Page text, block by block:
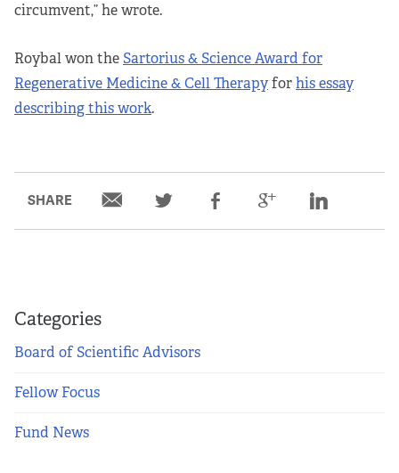
circumvent,” he wrote.
Roybal won the Sartorius & Science Award for
Regenerative Medicine & Cell Therapyforhis essay
describing this work.
SHARE
Categories
Board of Scientific Advisors
Fellow Focus
Fund News